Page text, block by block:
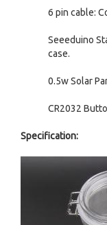
6 pin cable:
Seeeduino
case.
0.5w Solar
CR2032
Specification: